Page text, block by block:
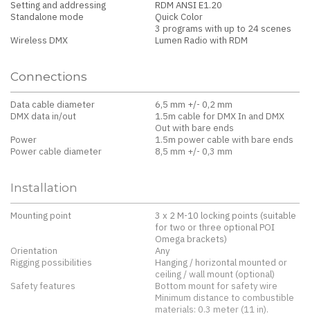
Setting and addressing
RDM ANSI E1.20
Standalone mode
Quick Color
3 programs with up to 24 scenes
Wireless DMX
Lumen Radio with RDM
Connections
Data cable diameter
6,5 mm +/- 0,2 mm
DMX data in/out
1.5m cable for DMX In and DMX
Out with bare ends
Power
1.5m power cable with bare ends
Power cable diameter
8,5 mm +/- 0,3 mm
Installation
Mounting point
3 x 2 M-10 locking points (suitable
for two or three optional POI
Omega brackets)
Orientation
Any
Rigging possibilities
Hanging / horizontal mounted or
ceiling / wall mount (optional)
Safety features
Bottom mount for safety wire
Minimum distance to combustible
materials: 0.3 meter (11 in).